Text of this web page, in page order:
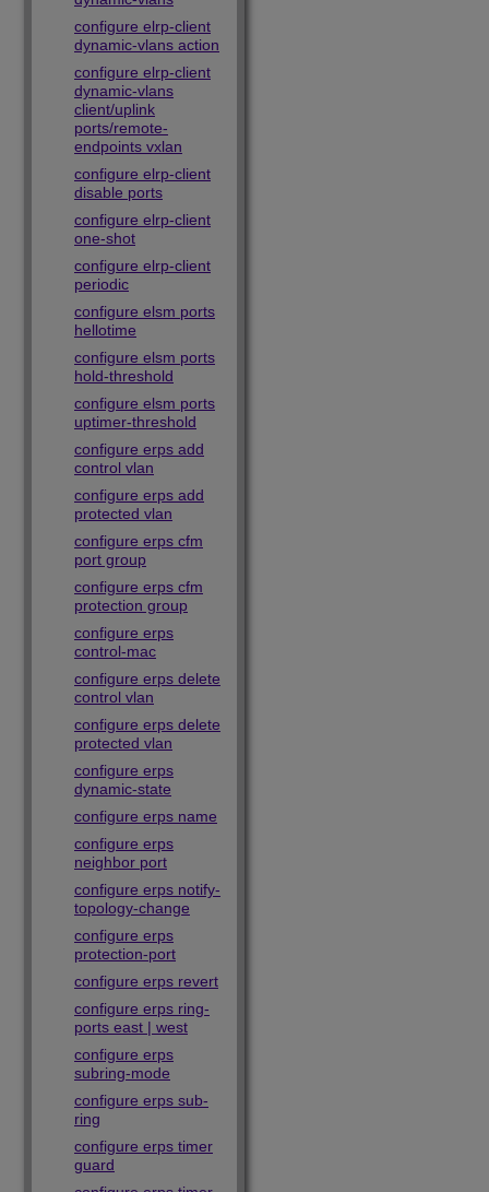
configure elrp-client
dynamic-vlans action
configure elrp-client
dynamic-vlans
client/uplink
ports/remote-
endpoints vxlan
configure elrp-client
disable ports
configure elrp-client
one-shot
configure elrp-client
periodic
configure elsm ports
hellotime
configure elsm ports
hold-threshold
configure elsm ports
uptimer-threshold
configure erps add
control vlan
configure erps add
protected vlan
configure erps cfm
port group
configure erps cfm
protection group
configure erps
control-mac
configure erps delete
control vlan
configure erps delete
protected vlan
configure erps
dynamic-state
configure erps name
configure erps
neighbor port
configure erps notify-
topology-change
configure erps
protection-port
configure erps revert
configure erps ring-
ports east | west
configure erps
subring-mode
configure erps sub-
ring
configure erps timer
guard